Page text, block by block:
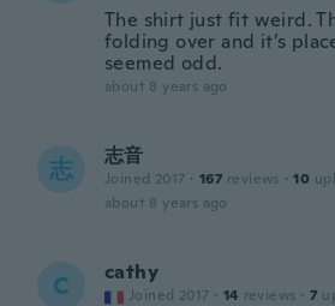
The shirt just fit weird.
folding over and it’s
seemed odd.
about 8 years ago
志 志音
Joined 2017 · 167 reviews · 10
about 8 years ago
C cathy
Joined 2017 · 14 reviews · 7